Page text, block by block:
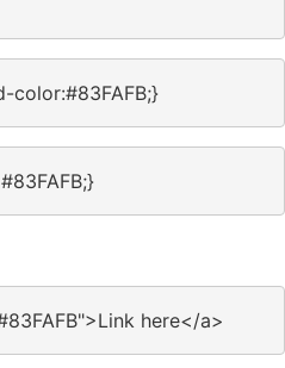
color:#83FAFB;}
here</a>